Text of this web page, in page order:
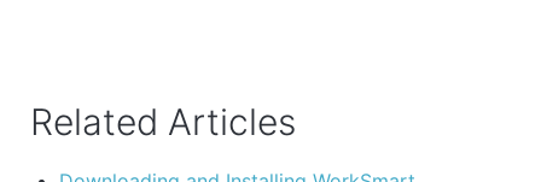
Related Articles